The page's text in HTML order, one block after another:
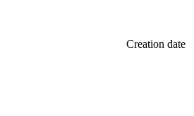
Creation date